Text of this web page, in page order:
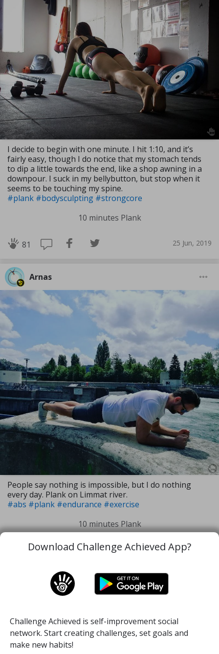
I decide to begin with one minute. I hit 1:10, and it’s
fairly easy, though I do notice that my stomach tends
to dip a little towards the end, like a shop awning in a
downpour. I suck in my bellybutton, but stop when it
seems to be touching my spine.
#plank #bodysculpting #strongcore
10 minutes Plank
81 25 Jun, 2019
Arnas
People say nothing is impossible, but I do nothing
every day. Plank on Limmat river.
#abs #plank #endurance #exercise
10 minutes Plank
88 1 23 Jun, 2019
Home Challenge About
Quotes
Download Challenge Achieved App?
Challenge Achieved is self-improvement social
network. Start creating challenges, set goals and
make new habits!